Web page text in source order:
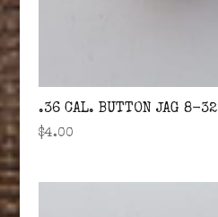
.36 CAL. BUTTON JAG 8-32
$4.00